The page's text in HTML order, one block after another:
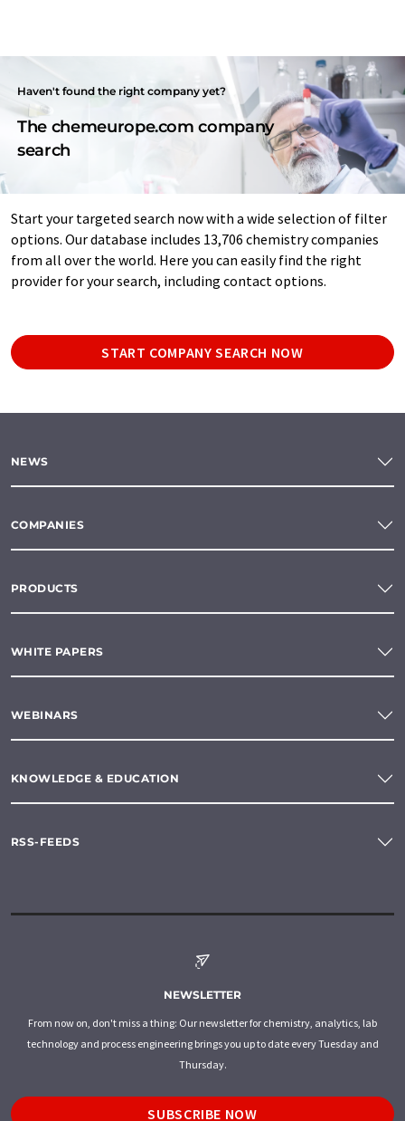
Haven't found the right company yet?
The chemeurope.com company
search
Start your targeted search now with a wide selection of filter
options. Our database includes 13,706 chemistry companies
from all over the world. Here you can easily find the right
provider for your search, including contact options.
START COMPANY SEARCH NOW
NEWS
COMPANIES
PRODUCTS
WHITE PAPERS
WEBINARS
KNOWLEDGE & EDUCATION
RSS-FEEDS
NEWSLETTER
From now on, don't miss a thing: Our newsletter for chemistry, analytics, lab
technology and process engineering brings you up to date every Tuesday and
Thursday.
SUBSCRIBE NOW